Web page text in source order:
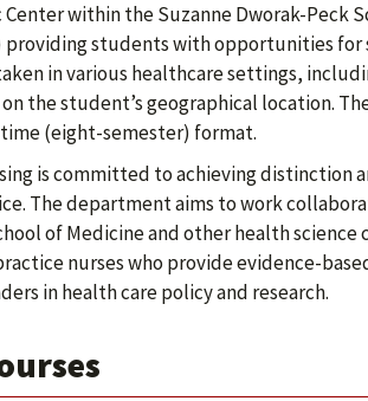
within the Suzanne Dworak-Peck
providing students with opportunities
in various healthcare settings,
the student’s geographical location.
(eight-semester) format.
is committed to achieving distinction
The department aims to work
of Medicine and other health
nurses who provide evidence-
in health care policy and research.